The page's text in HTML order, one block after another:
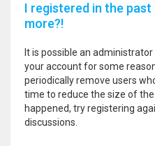
I registered in the
more?!
It is possible an
your account for some
periodically remove users
time to reduce the size of
happened, try registering
discussions.